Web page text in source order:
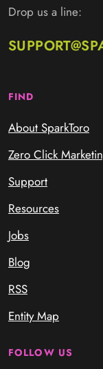
Drop us a line:
FIND
About SparkToro
Zero Click
Support
Resources
Jobs
Blog
RSS
Entity Map
FOLLOW US